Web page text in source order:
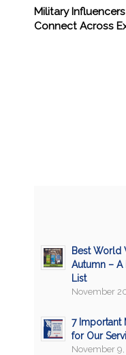
Military
Connect Across
Best World
Autumn – A
List
November
7 Important
for Our
November 9,